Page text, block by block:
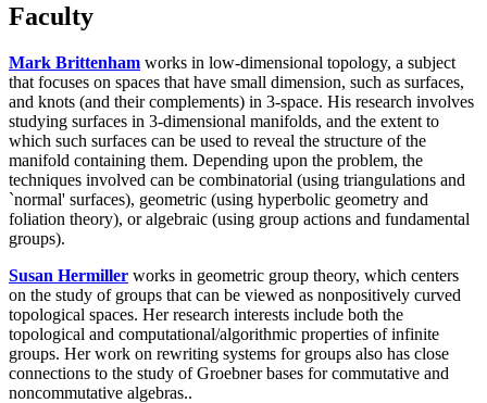
Faculty
Mark Brittenham works in low-dimensional topology, a subject
that focuses on spaces that have small dimension, such as surfaces,
and knots (and their complements) in 3-space. His research involves
studying surfaces in 3-dimensional manifolds, and the extent to
which such surfaces can be used to reveal the structure of the
manifold containing them. Depending upon the problem, the
techniques involved can be combinatorial (using triangulations and
`normal' surfaces), geometric (using hyperbolic geometry and
foliation theory), or algebraic (using group actions and fundamental
groups).
Susan Hermiller works in geometric group theory, which centers
on the study of groups that can be viewed as nonpositively curved
topological spaces. Her research interests include both the
topological and computational/algorithmic properties of infinite
groups. Her work on rewriting systems for groups also has close
connections to the study of Groebner bases for commutative and
noncommutative algebras..